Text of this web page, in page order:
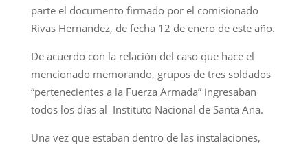
parte el documento firmado por el comisionado
Rivas Hernandez, de fecha 12 de enero de este año.
De acuerdo con la relación del caso que hace el
mencionado memorando, grupos de tres soldados
“pertenecientes a la Fuerza Armada” ingresaban
todos los días al Instituto Nacional de Santa Ana.
Una vez que estaban dentro de las instalaciones,